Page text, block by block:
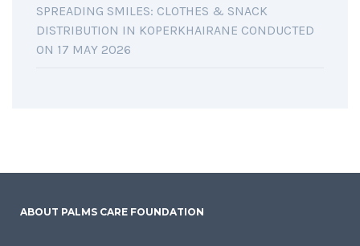
SPREADING SMILES: CLOTHES & SNACK
DISTRIBUTION IN KOPERKHAIRANE CONDUCTED
ON 17 MAY 2026
ABOUT PALMS CARE FOUNDATION